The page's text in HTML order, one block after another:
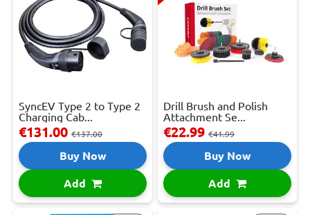
SyncEV Type 2 to Type 2
Charging Cab...
€131.00 €137.00
Buy Now
Add
Drill Brush and Polish
Attachment Se...
€22.99 €41.99
Buy Now
Add